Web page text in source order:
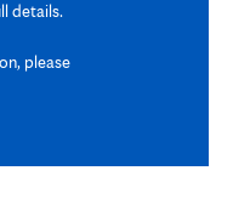
details.
please